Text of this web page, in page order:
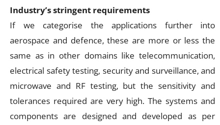
Industry’s stringent requirements
If we categorise the applications further into
aerospace and defence, these are more or less the
same as in other domains like telecommunication,
electrical safety testing, security and surveillance, and
microwave and RF testing, but the sensitivity and
tolerances required are very high. The systems and
components are designed and developed as per